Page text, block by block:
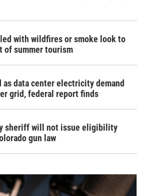
with wildfires or smoke look to
of summer tourism
as data center electricity demand
grid, federal report finds
sheriff will not issue eligibility
gun law